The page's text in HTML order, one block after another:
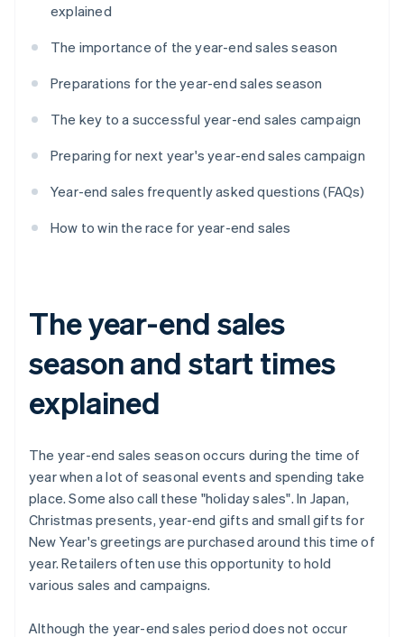
explained
The importance of the year-end sales season
Preparations for the year-end sales season
The key to a successful year-end sales campaign
Preparing for next year's year-end sales campaign
Year-end sales frequently asked questions (FAQs)
How to win the race for year-end sales
The year-end sales
season and start times
explained
The year-end sales season occurs during the time of
year when a lot of seasonal events and spending take
place. Some also call these "holiday sales". In Japan,
Christmas presents, year-end gifts and small gifts for
New Year's greetings are purchased around this time of
year. Retailers often use this opportunity to hold
various sales and campaigns.
Although the year-end sales period does not occur